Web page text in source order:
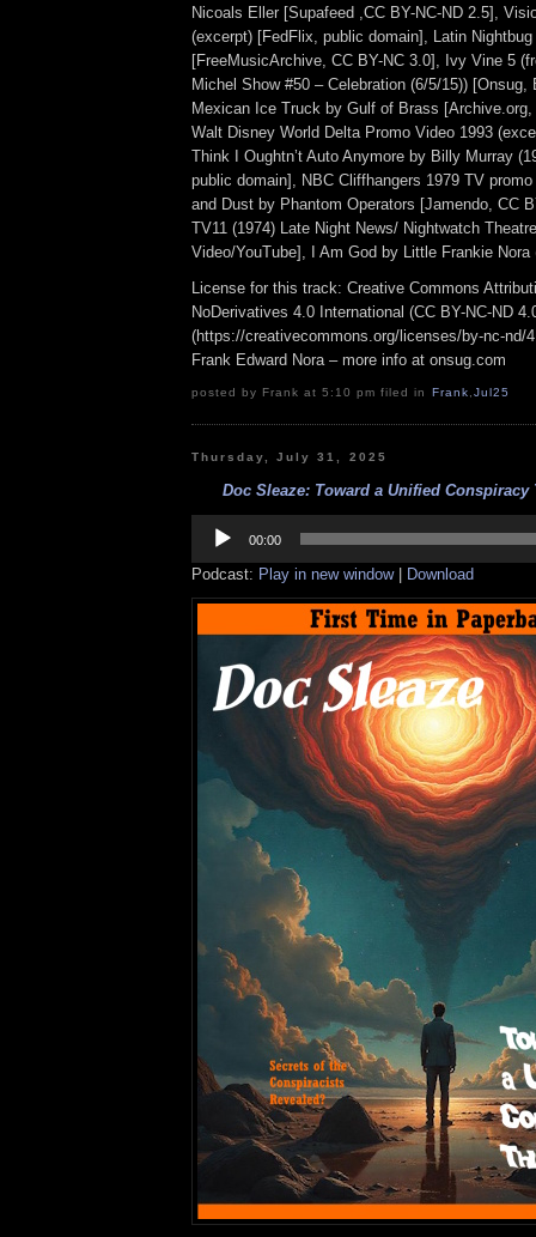
Nicoals Eller [Supafeed ,CC BY-NC-ND 2.5],
(excerpt) [FedFlix, public domain], Latin
[FreeMusicArchive, CC BY-NC 3.0], Ivy Vine 5
Michel Show #50 – Celebration (6/5/15)) [Onsug,
Mexican Ice Truck by Gulf of Brass [Archive.org,
Walt Disney World Delta Promo Video 1993
Think I Oughtn’t Auto Anymore by Billy Murray
public domain], NBC Cliffhangers 1979 TV
and Dust by Phantom Operators [Jamendo, CC
TV11 (1974) Late Night News/ Nightwatch
Video/YouTube], I Am God by Little Frankie
License for this track: Creative Commons
NoDerivatives 4.0 International (CC BY-NC-ND
(https://creativecommons.org/licenses/by-nc-nd/
Frank Edward Nora – more info at onsug.com
posted by Frank at 5:10 pm filed in Frank Jul25
Thursday, July 31, 2025
Doc Sleaze: Toward a Unified Conspiracy
Player
00:00
Podcast: Play in new window| Download